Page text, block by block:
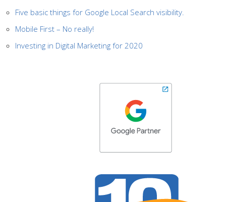
Five basic things for Google Local Search visibility.
Mobile First – No really!
Investing in Digital Marketing for 2020